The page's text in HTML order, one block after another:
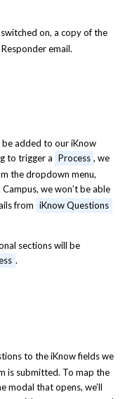
on, a copy of the
email.
added to our iKnow
to trigger a Process , we
the dropdown menu,
Campus, we won’t be able
from iKnow Questions
sections will be
.
to the iKnow fields we
is submitted. To map the
modal that opens, we’ll